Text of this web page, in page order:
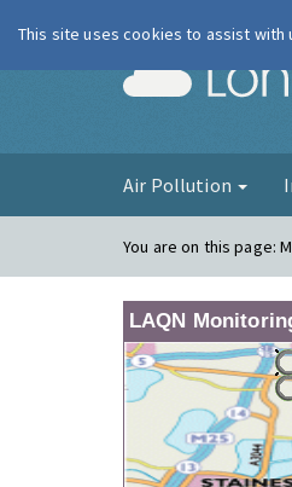
Air Pollution
You are on this page:
LAQN
This site uses cookies to assist